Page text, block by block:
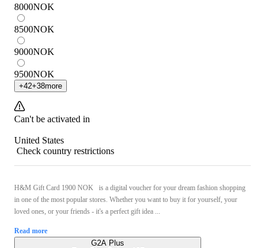
8000NOK
8500NOK
9000NOK
9500NOK
+42+38more
Can't be activated in
United States
Check country restrictions
H&M Gift Card 1900 NOK is a digital voucher for your dream fashion shopping
in one of the most popular stores. Whether you want to buy it for yourself, your
loved ones, or your friends - it's a perfect gift idea ...
Read more
G2A Plus